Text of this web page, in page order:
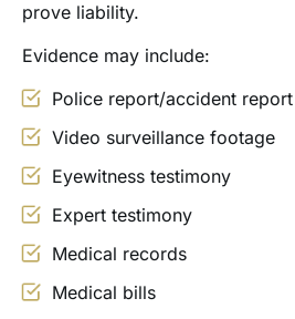
prove liability.
Evidence may include:
Police report/accident report
Video surveillance footage
Eyewitness testimony
Expert testimony
Medical records
Medical bills